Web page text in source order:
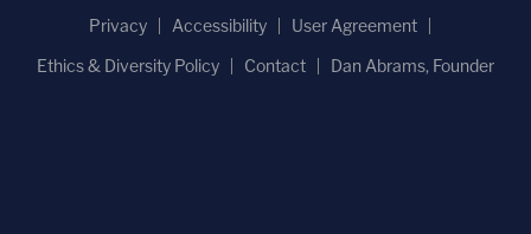
Privacy
Accessibility
User Agreement
Ethics & Diversity Policy
Contact Dan Abrams, Founder